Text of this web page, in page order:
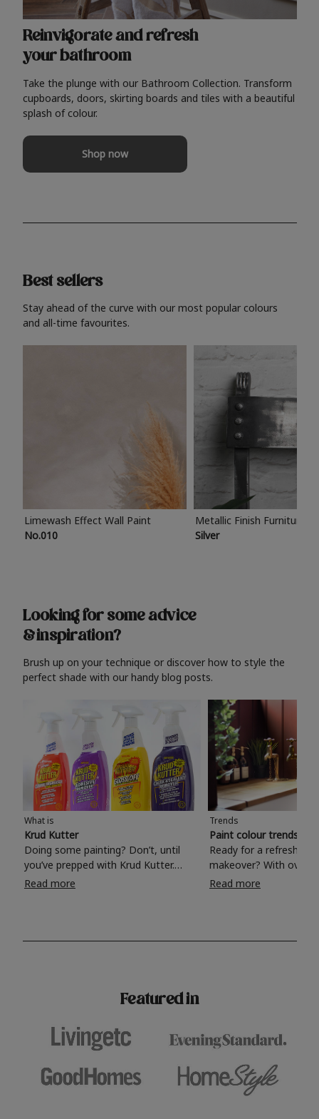
Reinvigorate and refresh
your bathroom
Take the plunge with our Bathroom Collection. Transform
cupboards, doors, skirting boards and tiles with a beautiful
splash of colour.
Shop now
Best sellers
Stay ahead of the curve with our most popular colours
and all-time favourites.
Limewash Effect Wall Paint
No.010
Metallic Finish Furniture
Silver
Looking for some advice
& inspiration?
Brush up on your technique or discover how to style the
perfect shade with our handy blog posts.
What is
Krud Kutter
Doing some painting? Don’t, until
you’ve prepped with Krud Kutter.
Take the hassle out of paint prep and
surfaces, Krud Kutter cleaning
Read more
Trends
Paint colour trends
Ready for a refreshing
makeover? With over
colours to choose
shade? Whether you're looking for a
Read more
Featured in